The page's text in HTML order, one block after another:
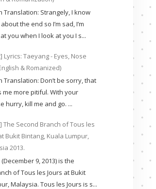
Translation: Strangely, I know
the end so I’m sad, I’m
you when I look at you I s...
Lyrics: Taeyang - Eyes, Nose
& Romanized)
Translation: Don’t be sorry, that
me more pitiful. With your
hurry, kill me and go. ...
The Second Branch of Tous les
Bukit Bintang, Kuala Lumpur,
2013.
9, 2013) is the
of Tous les Jours at Bukit
Malaysia. Tous les Jours is s...